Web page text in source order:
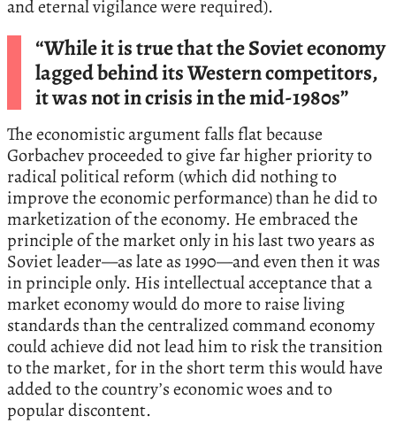
and eternal vigilance were required).
“While it is true that the Soviet economy
lagged behind its Western competitors,
it was not in crisis in the mid-1980s”
The economistic argument falls flat because
Gorbachev proceeded to give far higher priority to
radical political reform (which did nothing to
improve the economic performance) than he did to
marketization of the economy. He embraced the
principle of the market only in his last two years as
Soviet leader—as late as 1990—and even then it was
in principle only. His intellectual acceptance that a
market economy would do more to raise living
standards than the centralized command economy
could achieve did not lead him to risk the transition
to the market, for in the short term this would have
added to the country’s economic woes and to
popular discontent.